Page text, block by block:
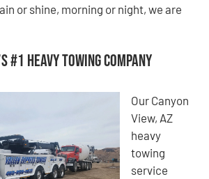
or shine, morning or night, we are
#1 Heavy Towing Company
Our Canyon
View, AZ
heavy
towing
service